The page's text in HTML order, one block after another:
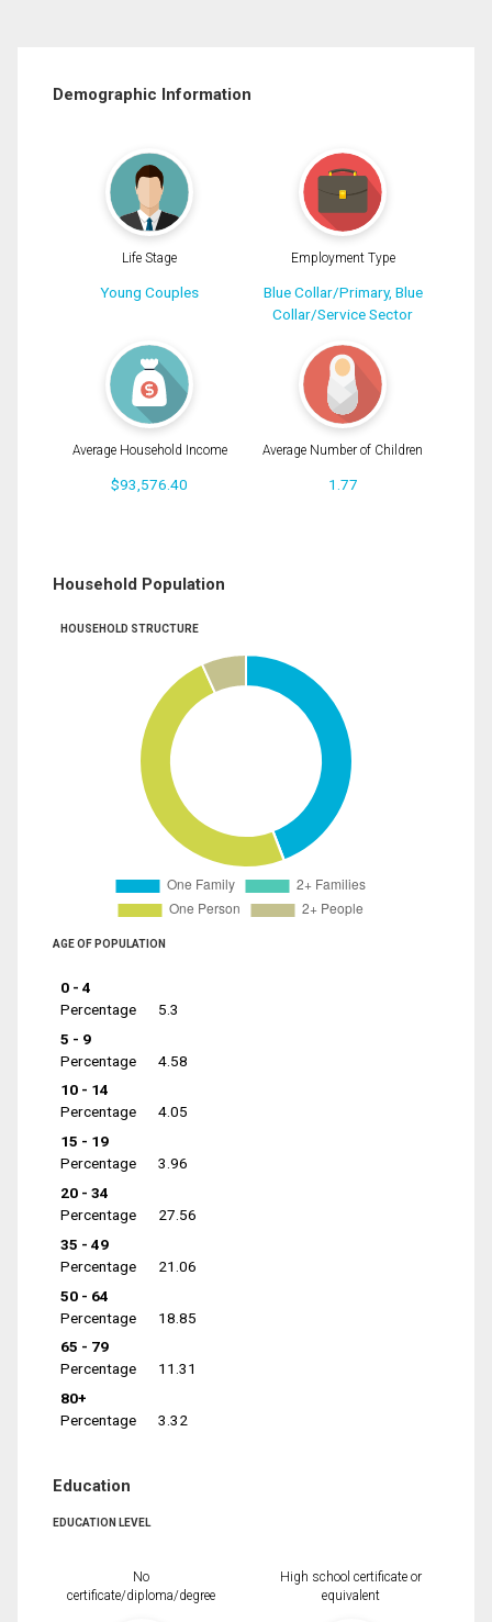
Demographic Information
Life Stage
Young Couples
Employment Type
Blue Collar/Primary, Blue
Collar/Service Sector
Average Household Income
$93,576.40
Average Number of Children
1.77
Household Population
HOUSEHOLD STRUCTURE
AGE OF POPULATION
0 - 4
Percentage
5.3
5 - 9
Percentage
4.58
10 - 14
Percentage
4.05
15 - 19
Percentage
3.96
20 - 34
Percentage
27.56
35 - 49
Percentage
21.06
50 - 64
Percentage
18.85
65 - 79
Percentage
11.31
80+
Percentage
3.32
Education
EDUCATION LEVEL
No
certificate/diploma/degree
High school certificate or
equivalent